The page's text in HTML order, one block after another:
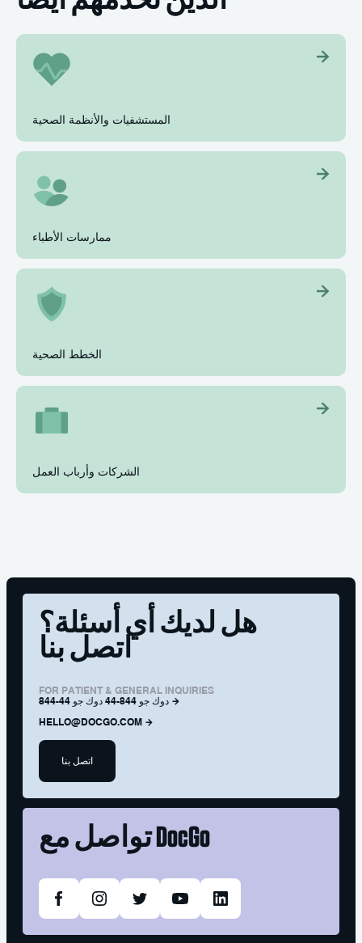
المستشفيات والأنظمة الصحية
ممارسات الأطباء
الخطط الصحية
الشركات وأرباب العمل
هل لديك أي أسئلة؟
اتصل بنا
FOR PATIENT & GENERAL INQUIRIES
844-44 دوك جو 844-44 دوك جو
HELLO@DOCGO.COM
اتصل بنا
تواصل معDocGo